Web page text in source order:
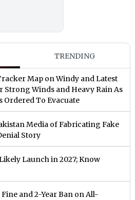
TRENDING
Map on Windy and Latest
Strong Winds and Heavy Rain As
To Evacuate
Media of Fabricating Fake
Story
Launch in 2027; Know
and 2-Year Ban on All-